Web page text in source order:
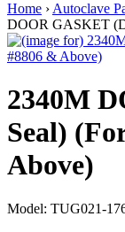
Home › Autoclave
DOOR GASKET
2340M
Seal)
Above)
Model: TUG021-